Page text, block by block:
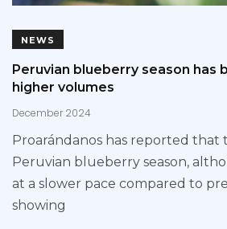
NEWS
Peruvian blueberry season has
higher volumes
December 2024
Proarándanos has reported that
Peruvian blueberry season,
at a slower pace compared to
showing